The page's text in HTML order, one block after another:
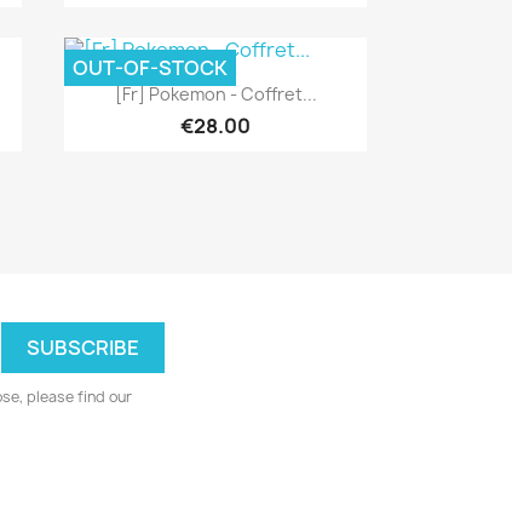
Quick view
[Fr] Pokemon - Coffret...
€28.00
OUT-OF-STOCK
please find our